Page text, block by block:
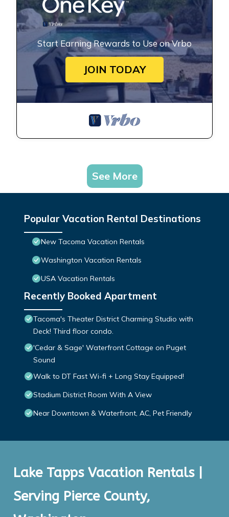
Start Earning Rewards to Use on Vrbo
JOIN TODAY
See More
Popular Vacation Rental Destinations
New Tacoma Vacation Rentals
Washington Vacation Rentals
USA Vacation Rentals
Recently Booked Apartment
Tacoma's Theater District Charming Studio with
Deck! Third floor condo.
'Cedar & Sage' Waterfront Cottage on Puget
Sound
Walk to DT Fast Wi-fi + Long Stay Equipped!
Stadium District Room With A View
Near Downtown & Waterfront, AC, Pet Friendly
Lake Tapps Vacation Rentals |
Serving Pierce County,